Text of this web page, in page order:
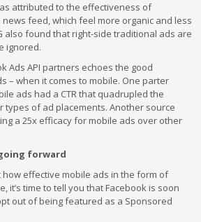
attributed to the effectiveness of
feed, which feel more organic and less
also found that right-side traditional ads are
ignored.
Ads API partners echoes the good
– when it comes to mobile. One parter
ads had a CTR that quadrupled the
types of ad placements. Another source
a 25x efficacy for mobile ads over other
forward
how effective mobile ads in the form of
it’s time to tell you that Facebook is soon
out of being featured as a Sponsored